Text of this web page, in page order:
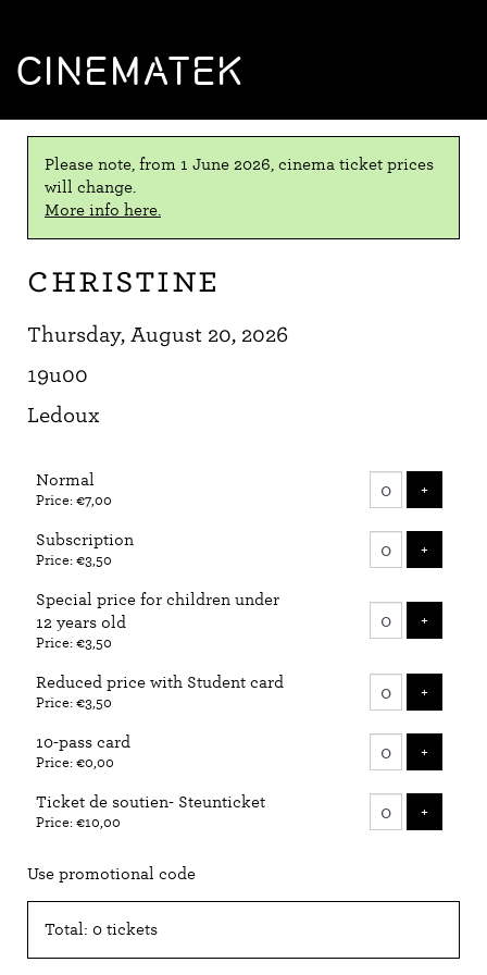
CINEMATEK
Please note, from 1 June 2026, cinema ticket prices
will change.
More info here.
Christine
Thursday, August 20, 2026
19u00
Ledoux
Normal
Price: €7,00
+
Subscription
Price: €3,50
+
Special price for children under
12 years old
Price: €3,50
+
Reduced price with Student card
Price: €3,50
+
10-pass card
Price: €0,00
+
Ticket de soutien- Steunticket
Price: €10,00
+
Use promotional code
Total: 0 tickets